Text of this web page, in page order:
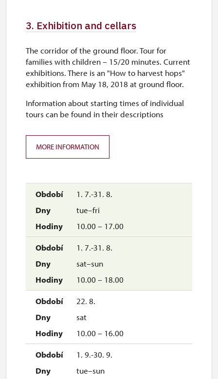
11.00 – 14.00
28. 10.
wed
10.00 – 16.00
29. 10.-30. 10.
10.00 – 16.00
1. 11.
10.00 – 16.00
2. 11.-31. 12.
closed
3. Exhibition and cellars
1. 7.-31. 8.
tue–fri
10.00 – 17.00
1. 7.-31. 8.
sat–sun
10.00 – 18.00
22. 8.
sat
10.00 – 16.00
1. 9.-30. 9.
tue–sun
The corridor of the ground floor. Tour for
families with children – 15/20 minutes. Current
exhibitions. There is an "How to harvest hops"
exhibition from May 18, 2018 at ground floor.
Information about starting times of individual
tours can be found in their descriptions
MORE INFORMATION